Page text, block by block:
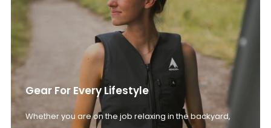
Gear For Every Lifestyle
Whether you are on the job relaxing in the backyard,